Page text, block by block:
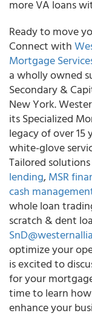
more VA loans
Ready to move
Connect with
Mortgage
a wholly owned
Secondary &
New York.
its Specialized
legacy of over
white-glove
Tailored
lending,MSR
cash
whole loan
scratch & dent
optimize your
is excited to
for your
time to learn
enhance your